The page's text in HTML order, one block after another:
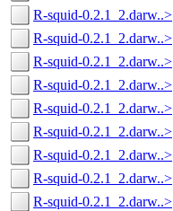
R-squid-0.2.1_2.darw..>
R-squid-0.2.1_2.darw..>
R-squid-0.2.1_2.darw..>
R-squid-0.2.1_2.darw..>
R-squid-0.2.1_2.darw..>
R-squid-0.2.1_2.darw..>
R-squid-0.2.1_2.darw..>
R-squid-0.2.1_2.darw..>
R-squid-0.2.1_2.darw..>